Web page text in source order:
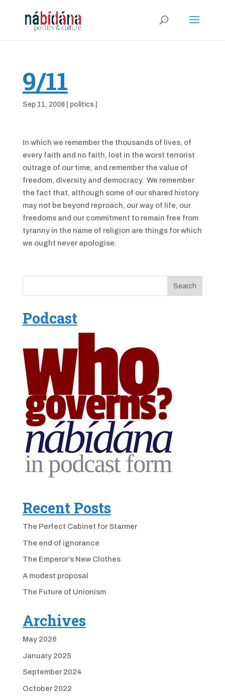
9/11
Sep 11, 2008| politics|
In which we remember the thousands of lives, of
every faith and no faith, lost in the worst terrorist
outrage of our time, and remember the value of
freedom, diversity and democracy. We remember
the fact that, although some of our shared history
may not be beyond reproach, our way of life, our
freedoms and our commitment to remain free from
tyranny in the name of religion are things for which
we ought never apologise.
Podcast
Recent Posts
The Perfect Cabinet for Starmer
The end of ignorance
The Emperor’s New Clothes
A modest proposal
The Future of Unionism
Archives
May 2026
January 2025
September 2024
October 2022